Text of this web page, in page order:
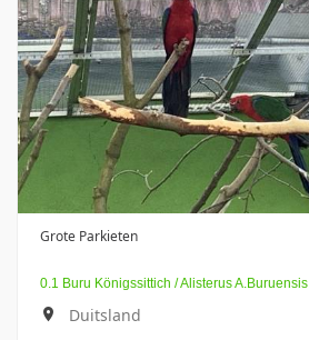
Grote Parkieten
0.1 Buru Königssittich / Alisterus A.buruensis
Duitsland